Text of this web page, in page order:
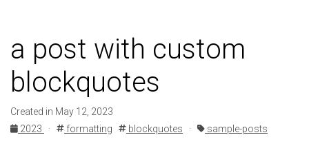
a post with custom
blockquotes
Created in May 12, 2023
2023
· formatting blockquotes · sample-posts